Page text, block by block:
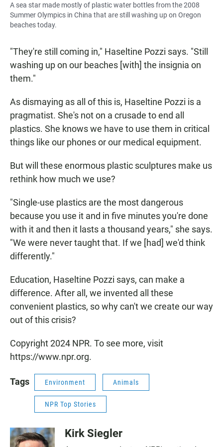
A sea star made mostly of plastic water bottles from the 2008
Summer Olympics in China that are still washing up on Oregon
beaches today.
"They're still coming in," Haseltine Pozzi says. "Still
washing up on our beaches [with] the insignia on
them."
As dismaying as all of this is, Haseltine Pozzi is a
pragmatist. She's not on a crusade to end all
plastics. She knows we have to use them in critical
things like our phones or our medical equipment.
But will these enormous plastic sculptures make us
rethink how much we use?
"Single-use plastics are the most dangerous
because you use it and in five minutes you're done
with it and then it lasts a thousand years," she says.
"We were never taught that. If we [had] we'd think
differently."
Education, Haseltine Pozzi says, can make a
difference. After all, we invented all these
convenient plastics, so why can't we create our way
out of this crisis?
Copyright 2024 NPR. To see more, visit
https://www.npr.org.
Tags Environment Animals
NPR Top Stories
Kirk Siegler